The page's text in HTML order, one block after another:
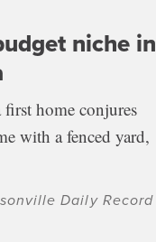
niche in
home conjures
with a fenced yard,
Daily Record